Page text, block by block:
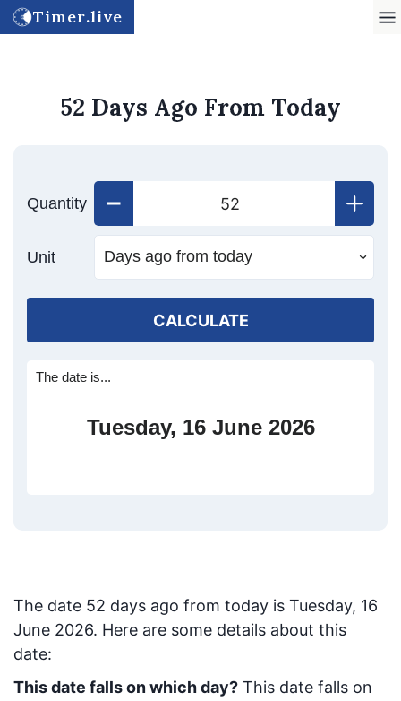
Timer.live
52 Days Ago From Today
Quantity
Unit
CALCULATE
The date is...
Tuesday, 16 June 2026
The date 52 days ago from today is Tuesday, 16
June 2026. Here are some details about this
date:
This date falls on which day? This date falls on